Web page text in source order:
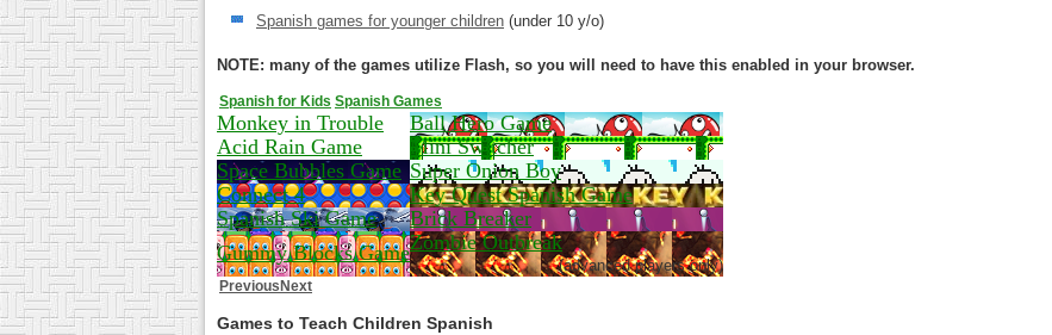
Spanish games for younger children (under 10 y/o)
NOTE: many of the games utilize Flash, so you will need to have this enabled in your browser.
Spanish for Kids Spanish Games
Monkey in Trouble
Ball Hero Game
Acid Rain Game
Mini Switcher
Space Bubbles Game Super Onion Boy
Connect 4
Key Quest Spanish Game
Spanish Ski Game
Brick Breaker
Gummy Blocks GameZombie Outbreak
(advanced players only)
Previous Next
Games to Teach Children Spanish